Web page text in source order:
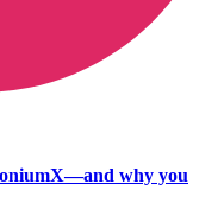
why you